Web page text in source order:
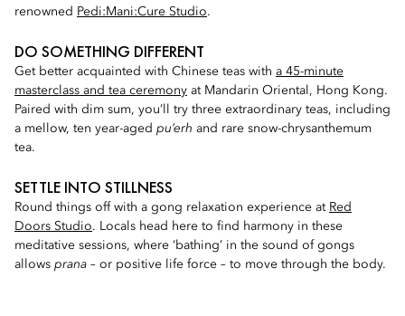
renowned Pedi:Mani:Cure Studio.
DO SOMETHING DIFFERENT
Get better acquainted with Chinese teas with a 45-minute
masterclass and tea ceremony at Mandarin Oriental, Hong Kong.
Paired with dim sum, you’ll try three extraordinary teas, including
a mellow, ten year-aged pu’erh and rare snow-chrysanthemum
tea.
SETTLE INTO STILLNESS
Round things off with a gong relaxation experience at Red
Doors Studio. Locals head here to find harmony in these
meditative sessions, where ‘bathing’ in the sound of gongs
allows prana – or positive life force – to move through the body.